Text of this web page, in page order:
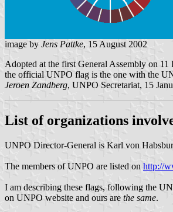
image by Jens Pattke, 15 August 2002
Adopted at the first General Assembly on
the official UNPO flag is the one with the
Jeroen Zandberg, UNPO Secretariat, 15
List of organizations
UNPO Director-General is Karl von
The members of UNPO are listed on http://
I am describing these flags, following the
on UNPO website and ours are the same.